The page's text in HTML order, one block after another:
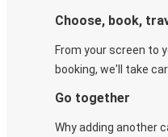
Choose, book,
From your screen to
booking, we'll take
Go together
Why adding another